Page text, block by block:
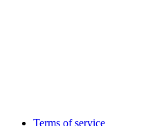
Terms of service